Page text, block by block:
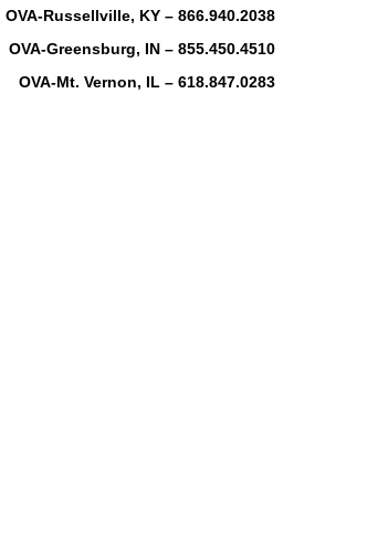
OVA-Russellville, KY – 866.940.2038
OVA-Greensburg, IN – 855.450.4510
OVA-Mt. Vernon, IL – 618.847.0283